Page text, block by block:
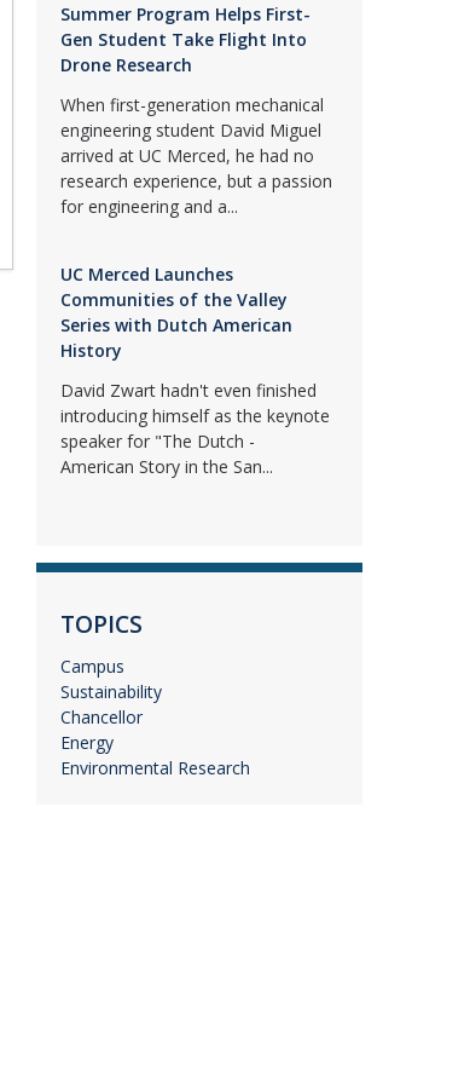
Summer Program Helps First-
Gen Student Take Flight Into
Drone Research
When first-generation mechanical
engineering student David Miguel
arrived at UC Merced, he had no
research experience, but a passion
for engineering and a...
UC Merced Launches
Communities of the Valley
Series with Dutch American
History
David Zwart hadn't even finished
introducing himself as the keynote
speaker for "The Dutch -
American Story in the San...
TOPICS
Campus
Sustainability
Chancellor
Energy
Environmental Research